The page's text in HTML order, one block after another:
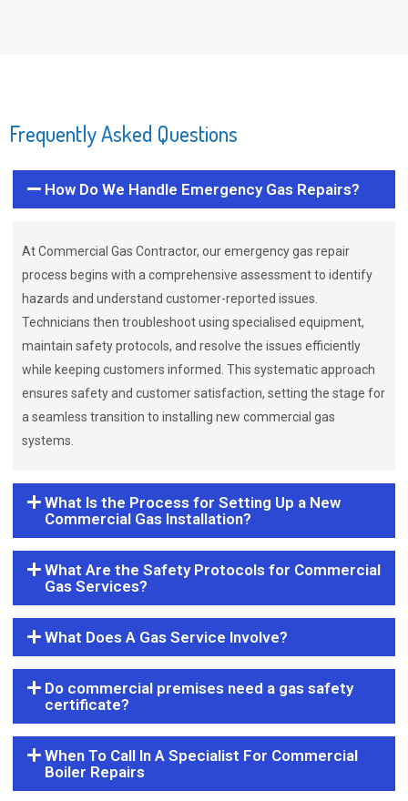
Frequently Asked Questions
How Do We Handle Emergency Gas Repairs?
At Commercial Gas Contractor, our emergency gas repair
process begins with a comprehensive assessment to identify
hazards and understand customer-reported issues.
Technicians then troubleshoot using specialised equipment,
maintain safety protocols, and resolve the issues efficiently
while keeping customers informed. This systematic approach
ensures safety and customer satisfaction, setting the stage for
a seamless transition to installing new commercial gas
systems.
What Is the Process for Setting Up a New
Commercial Gas Installation?
What Are the Safety Protocols for Commercial
Gas Services?
What Does A Gas Service Involve?
Do commercial premises need a gas safety
certificate?
When To Call In A Specialist For Commercial
Boiler Repairs